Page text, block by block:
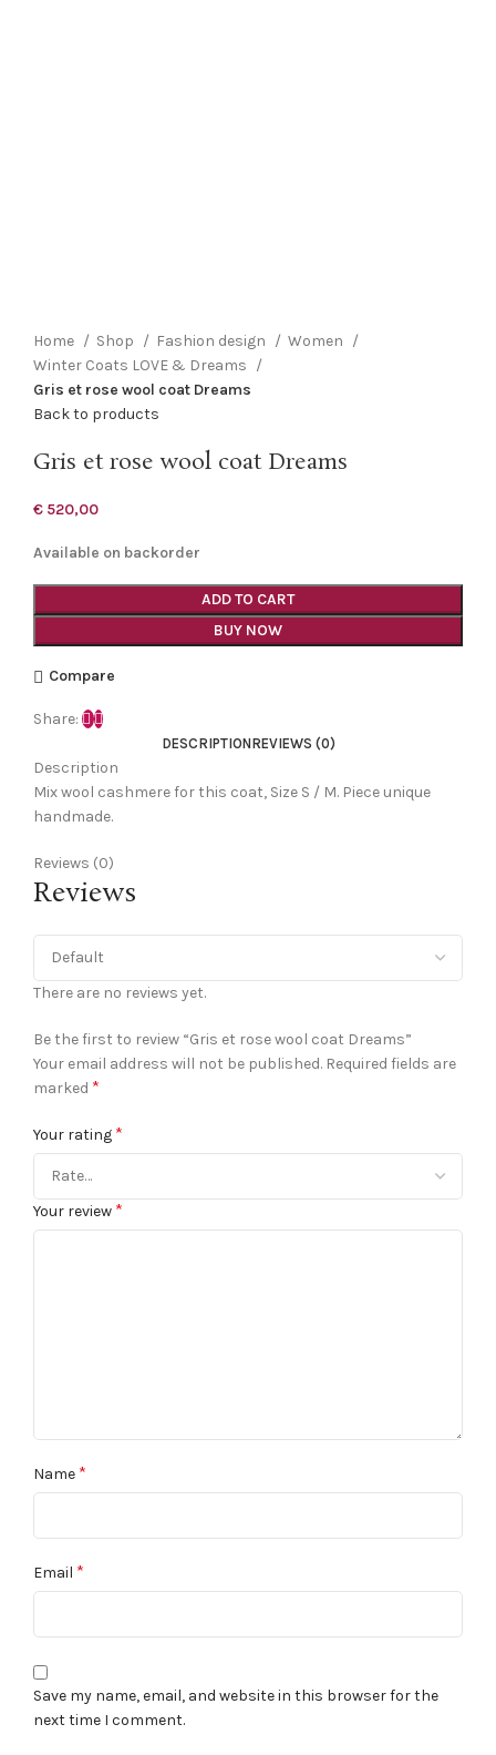
Home
Shop Fashion design
Women
Winter Coats LOVE & Dreams
Gris et rose wool coat Dreams
Back to products
Gris et rose wool coat Dreams
€ 520,00
Available on backorder
ADD TO CART
BUY NOW
Compare
Share:
DESCRIPTIONREVIEWS (0)
Description
Mix wool cashmere for this coat, Size S / M. Piece unique
handmade.
Reviews (0)
Reviews
There are no reviews yet.
Be the first to review “Gris et rose wool coat Dreams”
Your email address will not be published. Required fields are
marked *
Your rating *
Your review *
Name *
Email *
Save my name, email, and website in this browser for the
next time I comment.